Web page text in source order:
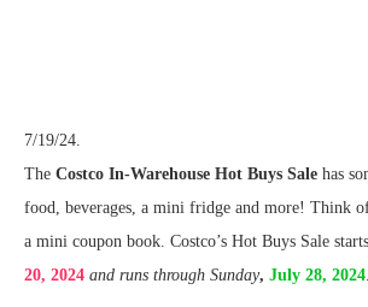
7/19/24.
The Costco In-Warehouse Hot Buys Sale has
food, beverages, a mini fridge and more! Think
a mini coupon book. Costco’s Hot Buys Sale
20, 2024 and runs through Sunday, July 28, 2024.